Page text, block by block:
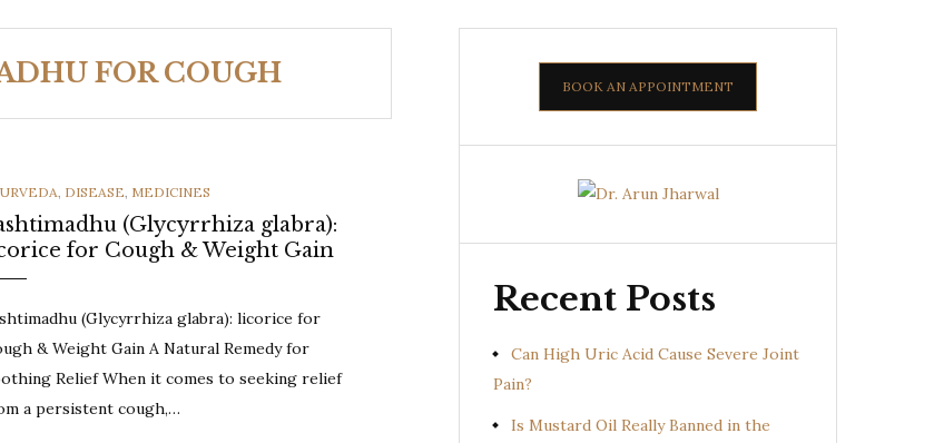
FOR COUGH
, DISEASE, MEDICINES
(Glycyrrhiza glabra):
for Cough & Weight Gain
(Glycyrrhiza glabra): licorice for
& Weight Gain A Natural Remedy for
Relief When it comes to seeking relief
a persistent cough,…
BOOK AN APPOINTMENT
Recent Posts
Can High Uric Acid Cause Severe Joint
Pain?
Is Mustard Oil Really Banned in the